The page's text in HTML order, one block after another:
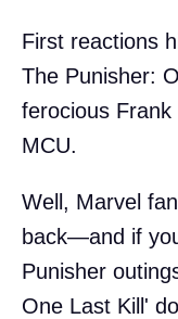
First reactions
The Punisher:
ferocious
MCU.
Well, Marvel
back—and if
Punisher
One Last Kill'